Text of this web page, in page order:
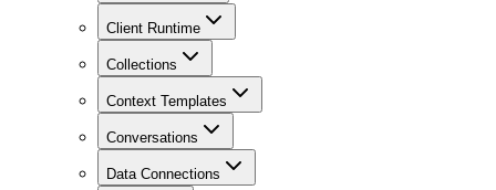
Client Runtime
Collections
Context Templates
Conversations
Data Connections